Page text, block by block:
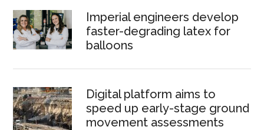
Imperial engineers develop
faster-degrading latex for
balloons
Digital platform aims to
speed up early-stage ground
movement assessments